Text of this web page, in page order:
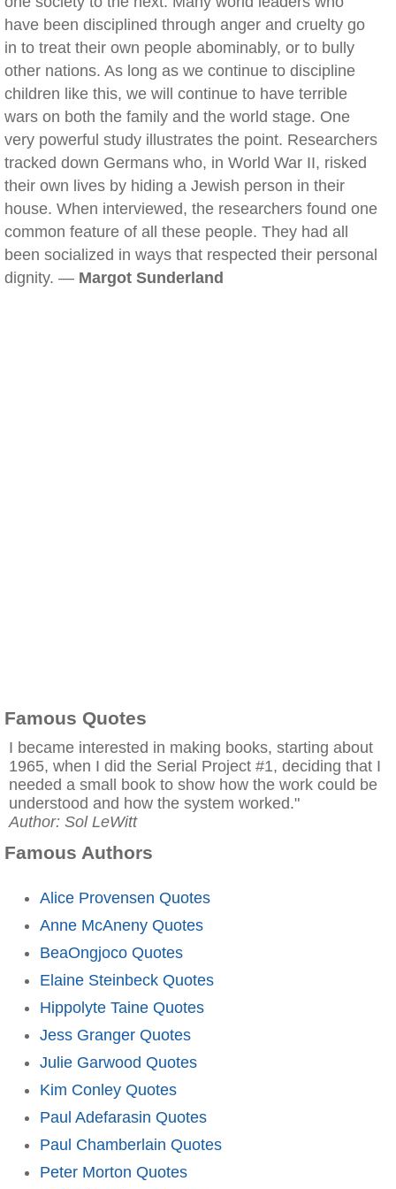
have been disciplined through anger and cruelty go
in to treat their own people abominably, or to bully
other nations. As long as we continue to discipline
children like this, we will continue to have terrible
wars on both the family and the world stage. One
very powerful study illustrates the point. Researchers
tracked down Germans who, in World War II, risked
their own lives by hiding a Jewish person in their
house. When interviewed, the researchers found one
common feature of all these people. They had all
been socialized in ways that respected their personal
dignity. — Margot Sunderland
Famous Quotes
I became interested in making books, starting about
1965, when I did the Serial Project #1, deciding that I
needed a small book to show how the work could be
understood and how the system worked."
Author: Sol LeWitt
Famous Authors
Alice Provensen Quotes
Anne McAneny Quotes
BeaOngjoco Quotes
Elaine Steinbeck Quotes
Hippolyte Taine Quotes
Jess Granger Quotes
Julie Garwood Quotes
Kim Conley Quotes
Paul Adefarasin Quotes
Paul Chamberlain Quotes
Peter Morton Quotes